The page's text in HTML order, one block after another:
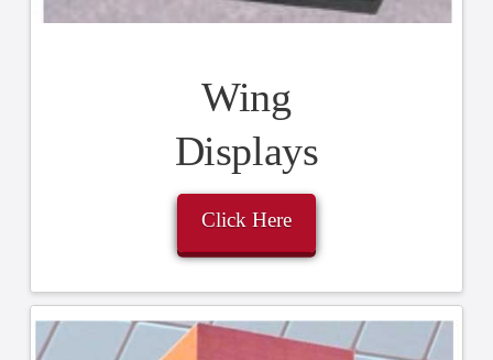
Wing
Displays
Click Here